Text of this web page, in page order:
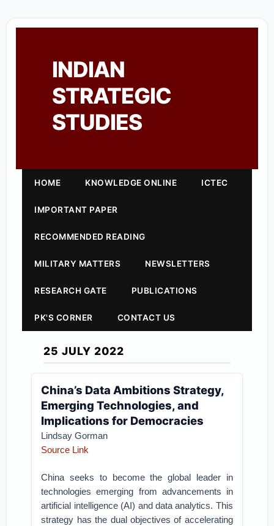
INDIAN
STRATEGIC
STUDIES
HOME KNOWLEDGE ONLINE ICTEC
IMPORTANT PAPER
RECOMMENDED READING
MILITARY MATTERS NEWSLETTERS
RESEARCH GATE PUBLICATIONS
PK'S CORNER CONTACT US
25 JULY 2022
China’s Data Ambitions Strategy,
Emerging Technologies, and
Implications for Democracies
Lindsay Gorman
Source Link
China seeks to become the global leader in
technologies emerging from advancements in
artificial intelligence (AI) and data analytics. This
strategy has the dual objectives of accelerating